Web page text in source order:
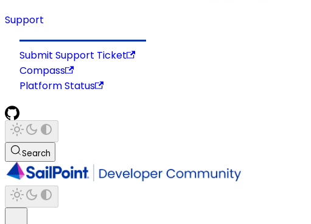
Support
Submit Support Ticket
Compass
Platform Status
Search